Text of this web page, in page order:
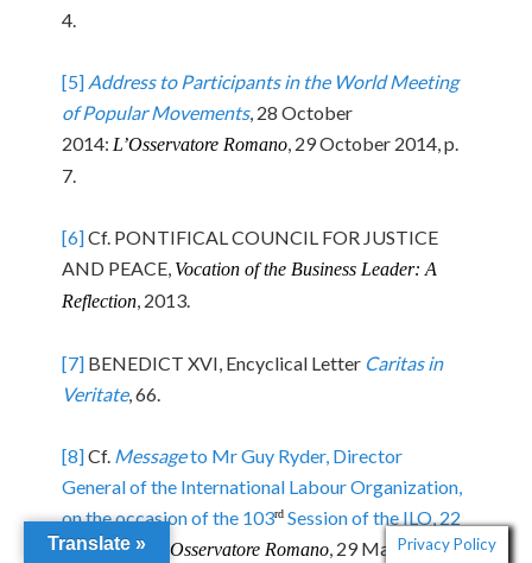
4.
[5] Address to Participants in the World Meeting
of Popular Movements, 28 October
2014: L’Osservatore Romano, 29 October 2014, p.
7.
[6]Cf. PONTIFICAL COUNCIL FOR JUSTICE
AND PEACE, Vocation of the Business Leader: A
Reflection, 2013.
[7] BENEDICT XVI, Encyclical Letter Caritas in
Veritate, 66.
[8]Cf. Messageto Mr Guy Ryder, Director
General of the International Labour Organization,
on the occasion of the 103rd Session of the ILO, 22
May 2014
L’Osservatore Romano, 29 May 2014, p.
Privacy Policy
Translate »